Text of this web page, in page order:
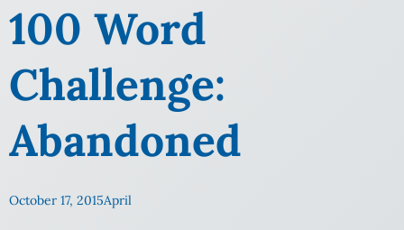
100 Word
Challenge:
Abandoned
October 17, 2015April